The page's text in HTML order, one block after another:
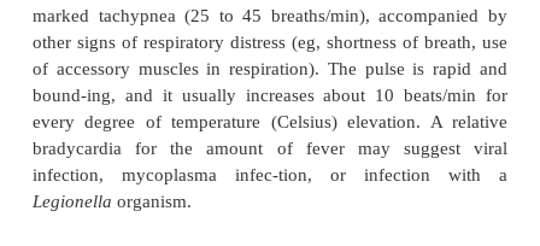
more localized areas within the bronchi and
adjacent sur-rounding lung parenchyma.
is more com-mon than lobar pneumonia (Fig. 23-2).